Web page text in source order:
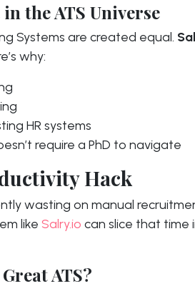
the ATS Universe
Systems are created equal.
why:
HR systems
require a PhD to navigate
Hack
wasting on manual
like Salry.io can slice that time
ATS?